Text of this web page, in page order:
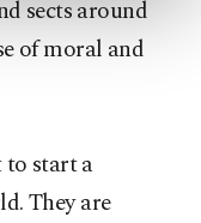
click on the
ourCookie
sects around
of moral and
to start a
They are